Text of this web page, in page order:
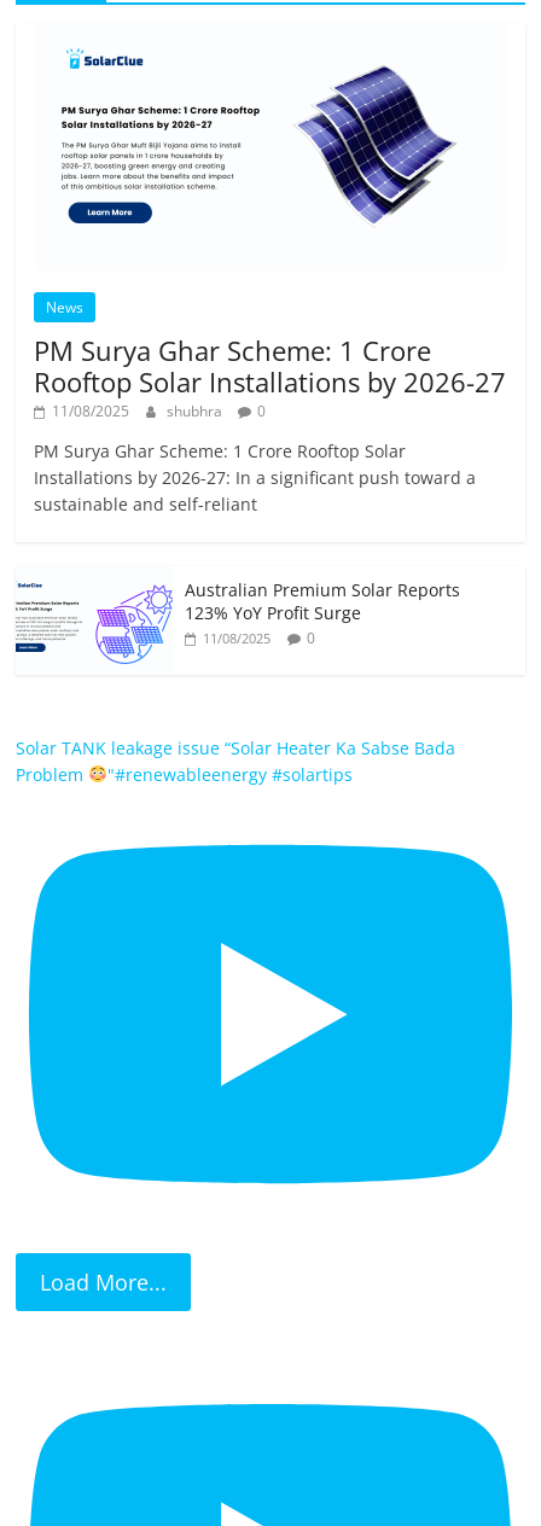
News
PM Surya Ghar Scheme: 1 Crore
Rooftop Solar Installations by 2026-27
11/08/2025 shubhra 0
PM Surya Ghar Scheme: 1 Crore Rooftop Solar
Installations by 2026-27: In a significant push toward a
sustainable and self-reliant
Australian Premium Solar Reports
123% YoY Profit Surge
11/08/2025 0
Solar TANK leakage issue “Solar Heater Ka Sabse Bada
Problem
"#renewableenergy #solartips
Load More...